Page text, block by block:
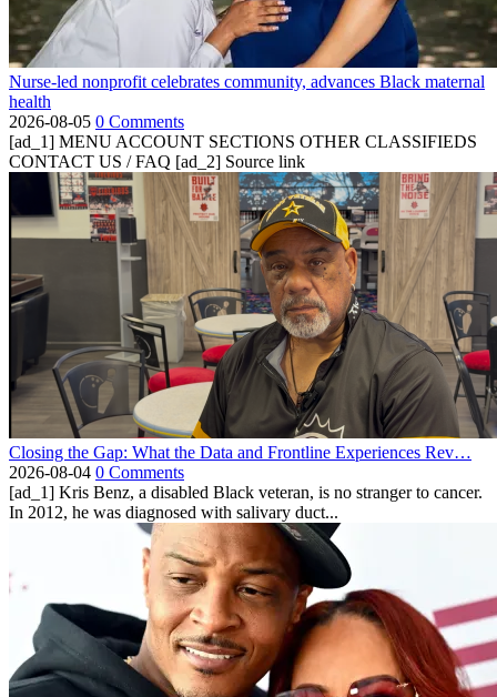
Nurse-led nonprofit celebrates community, advances Black maternal
health
2026-08-05 0 Comments
[ad_1] MENU ACCOUNT SECTIONS OTHER CLASSIFIEDS
CONTACT US / FAQ [ad_2] Source link
Closing the Gap: What the Data and Frontline Experiences Rev…
2026-08-04 0 Comments
[ad_1] Kris Benz, a disabled Black veteran, is no stranger to cancer.
In 2012, he was diagnosed with salivary duct...